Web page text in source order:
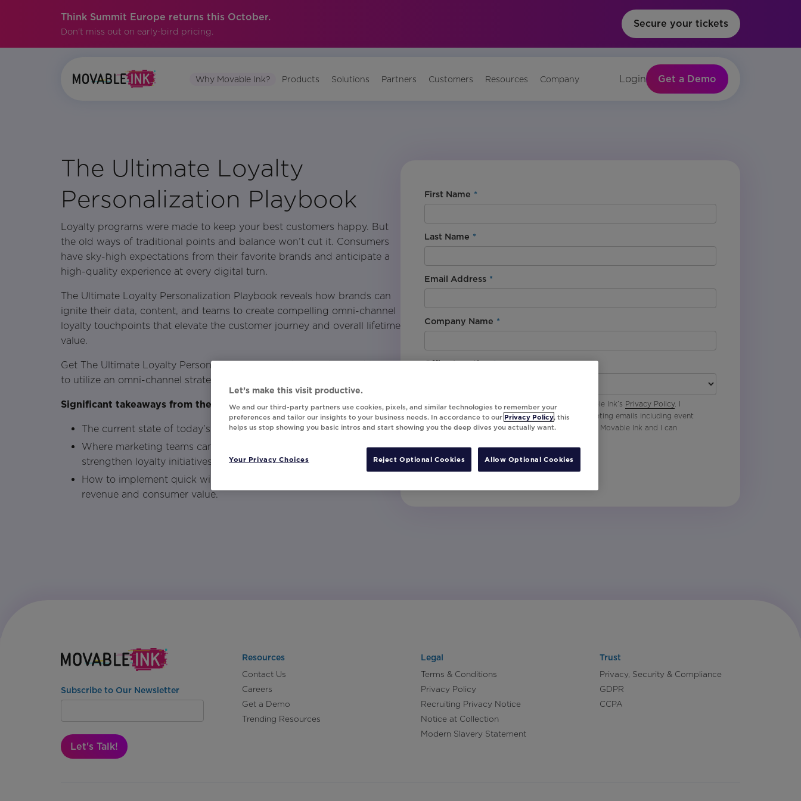
Think Summit Europe returns this October.
Don't miss out on early-bird pricing.
Secure your tickets
Why Movable Ink? Products Solutions Partners Customers Resources Company Login Get a Demo
The Ultimate Loyalty
Personalization Playbook
Loyalty programs were made to keep your best customers happy. But
the old ways of traditional points and balance won’t cut it. Consumers
have sky-high expectations from their favorite brands and anticipate a
high-quality experience at every digital turn.
The Ultimate Loyalty Personalization Playbook reveals how brands can
ignite their data, content, and teams to create compelling omni-channel
loyalty touchpoints that elevate the customer journey and overall lifetime
value.
Get The Ultimate Loyalty Personalization Playbook to understand how
to utilize an omni-channel strategy to build a devoted customer base.
Significant takeaways from the playbook include:
The current state of today’s consumer loyalty programs.
Where marketing teams can invest time and resources to
strengthen loyalty initiatives.
How to implement quick wins across loyalty campaigns that drive
revenue and consumer value.
*
First Name
*
Last Name
*
Email Address
*
Company Name
*
Office Location
By downloading this content, I agree with Movable Ink’s Privacy Policy. I
understand that I am signing up to receive marketing emails including event
invites, campaign tips and product updates from Movable Ink and I can
Subscribe to Our Newsletter
Let's Talk!
Resources
Contact Us
Careers
Get a Demo
Trending Resources
Legal
Terms & Conditions
Privacy Policy
Recruiting Privacy Notice
Notice at Collection
Modern Slavery Statement
Trust
Privacy, Security & Compliance
GDPR
CCPA
Let’s make this visit productive.
We and our third-party partners use cookies, pixels, and similar technologies to remember your
preferences and tailor our insights to your business needs. In accordance to our Privacy Policy, this
helps us stop showing you basic intros and start showing you the deep dives you actually want.
Your Privacy Choices Reject Optional Cookies Allow Optional Cookies